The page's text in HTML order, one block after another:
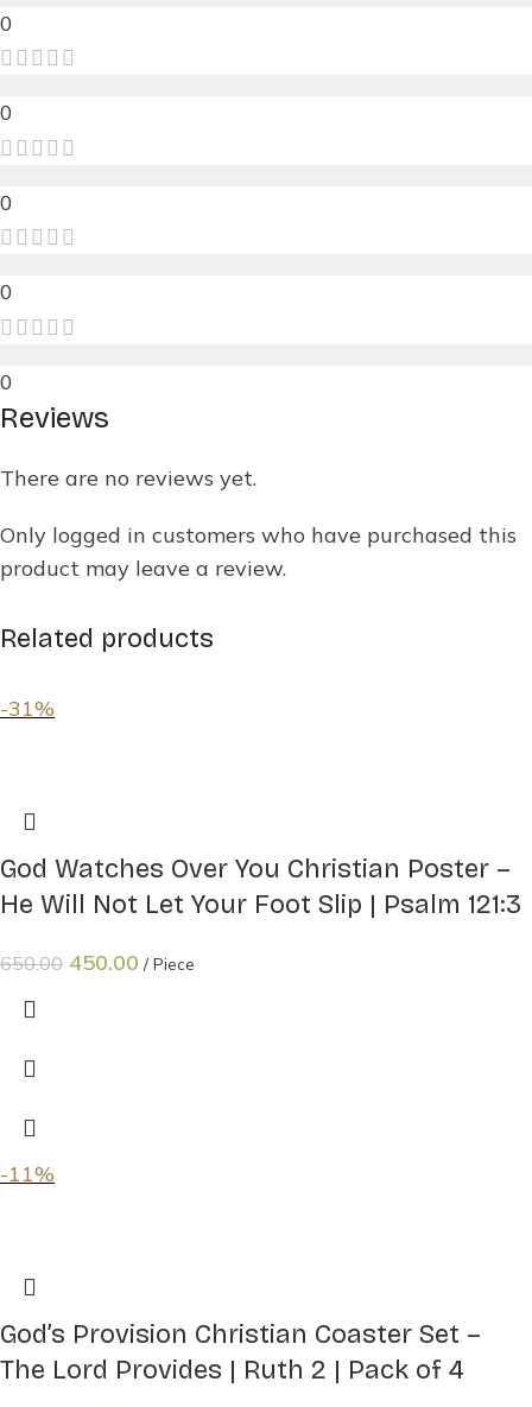
0
0
0
0
0
Reviews
There are no reviews yet.
Only logged in customers who have purchased this
product may leave a review.
Related products
-31%
God Watches Over You Christian Poster –
He Will Not Let Your Foot Slip | Psalm 121:3
650.00 450.00 Piece
-11%
God’s Provision Christian Coaster Set –
The Lord Provides | Ruth 2 | Pack of 4